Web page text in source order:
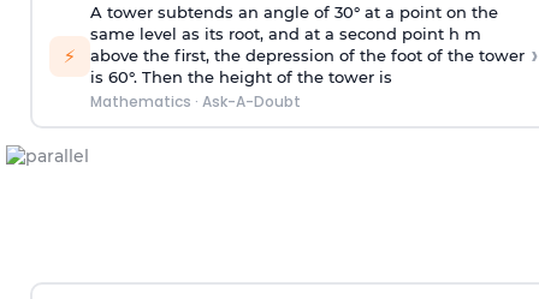
⚡
A tower subtends an angle of 30° at a point on the
same level as its root, and at a second point h m
above the first, the depression of the foot of the tower
is 60°. Then the height of the tower is
Mathematics · Ask-A-Doubt
›